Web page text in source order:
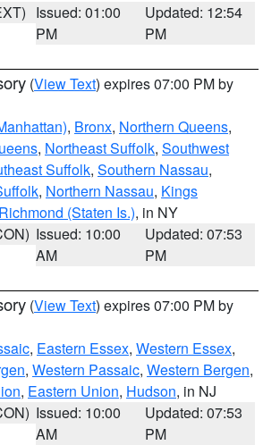
Issued: 01:00
PM
Updated: 12:54
PM
(View Text) expires 07:00 PM by
, Bronx, Northern Queens,
, Northeast Suffolk, Southwest
Suffolk, Southern Nassau,
, Northern Nassau, Kings
Richmond (Staten Is.), in NY
Issued: 10:00
AM
Updated: 07:53
PM
(View Text) expires 07:00 PM by
, Eastern Essex, Western Essex,
, Western Passaic, Western Bergen,
, Eastern Union, Hudson, in NJ
Issued: 10:00
AM
Updated: 07:53
PM